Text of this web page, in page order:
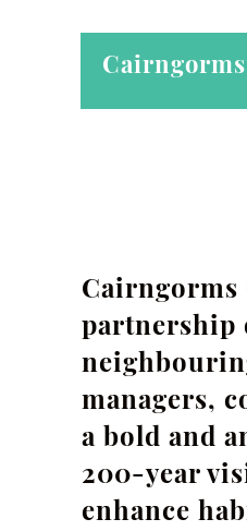
Cairngorms
partnership
managers,
a bold and
200-year
enhance